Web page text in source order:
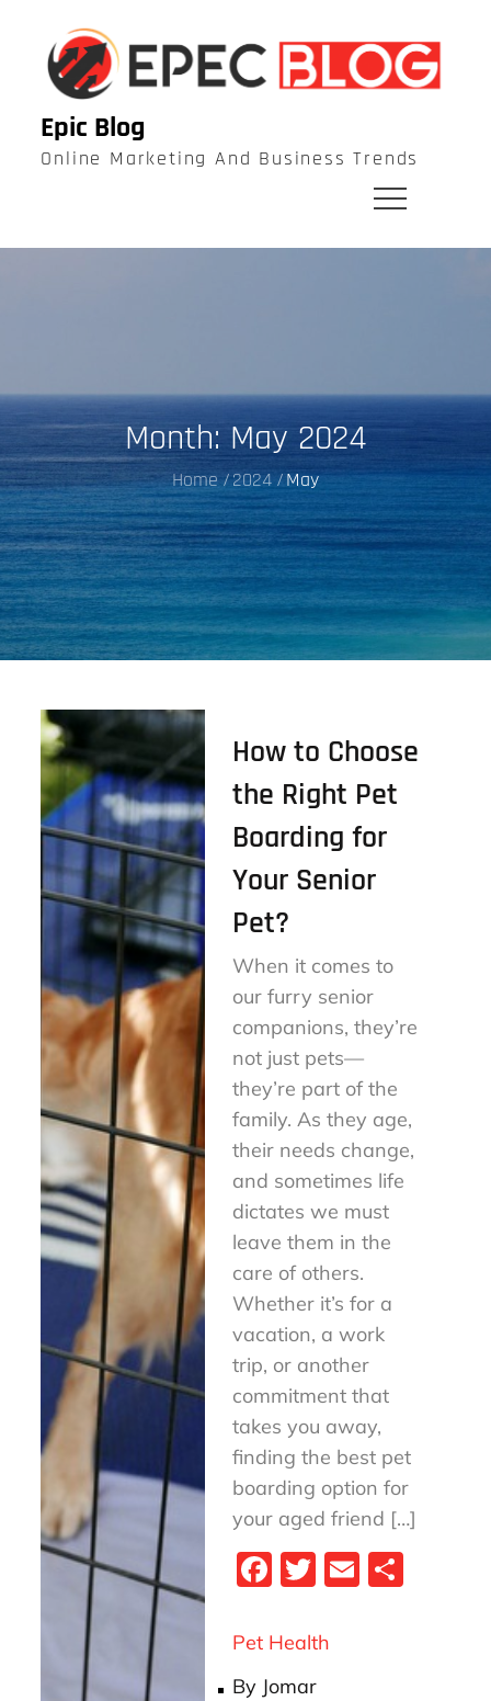
content
Epic Blog
Online Marketing And Business Trends
Month:May 2024
Home 2024 May
How to Choose
the Right Pet
Boarding for
Your Senior
Pet?
When it comes to
our furry senior
companions, they’re
not just pets—
they’re part of the
family. As they age,
their needs change,
and sometimes life
dictates we must
leave them in the
care of others.
Whether it’s for a
vacation, a work
trip, or another
commitment that
takes you away,
finding the best pet
boarding option for
your aged friend […]
Fa
bo
ok
T
tt
er
E
Pet Health
By Jomar